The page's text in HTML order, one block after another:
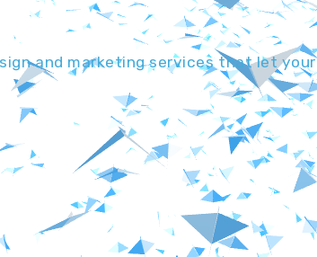
and marketing services that let your